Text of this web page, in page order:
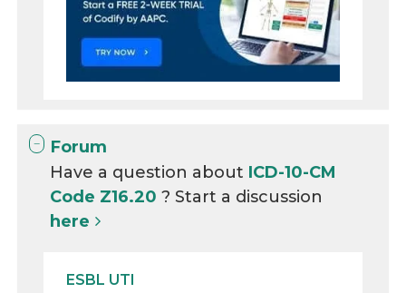
Forum
Have a question about ICD-10-CM
Code Z16.20? Start a discussion
here
ESBL UTI